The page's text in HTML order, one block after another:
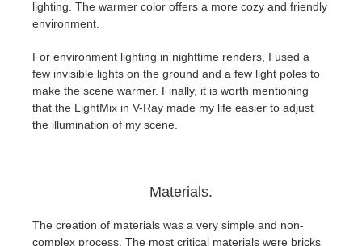
lighting. The warmer color offers a more cozy and friendly
environment.
For environment lighting in nighttime renders, I used a
few invisible lights on the ground and a few light poles to
make the scene warmer. Finally, it is worth mentioning
that the LightMix in V-Ray made my life easier to adjust
the illumination of my scene.
Materials.
The creation of materials was a very simple and non-
complex process. The most critical materials were bricks